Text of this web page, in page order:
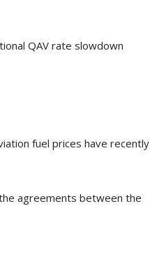
QAV rate slowdown
fuel prices have recently
agreements between the